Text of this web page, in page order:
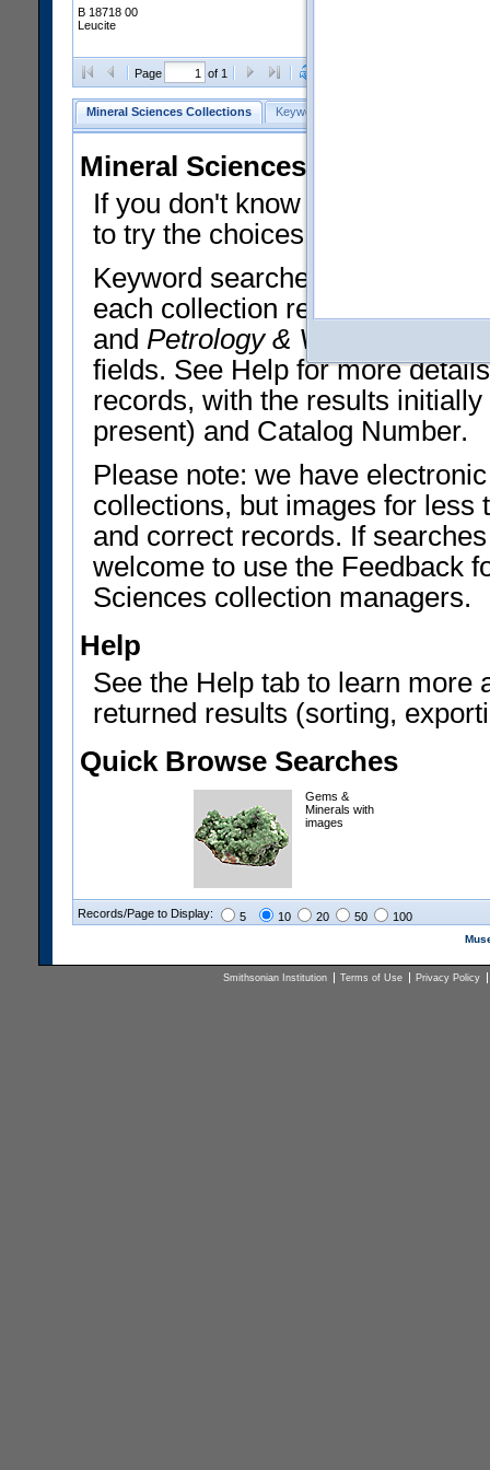
B 18718 00
Leucite
Page of 1
Mineral Sciences Collections Keyword Search
Mineral Sciences Collections
If you don't know what you
to try the choices in the Quick
Keyword searches operate on
each collection record. The
and Petrology & Volcanology
fields. See Help for more
records, with the results
present) and Catalog Number.
Please note: we have
collections, but images for less
and correct records. If
welcome to use the Feedback
Sciences collection managers.
Help
See the Help tab to learn more
returned results (sorting,
Quick Browse Searches
Gems &
Minerals with
images
Records/Page to Display: 5 10 20 50 100
Smithsonian Institution Terms of Use Privacy Policy